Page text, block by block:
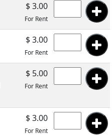
$ 3.00
For Rent
$ 3.00
For Rent
$ 5.00
For Rent
$ 3.00
For Rent